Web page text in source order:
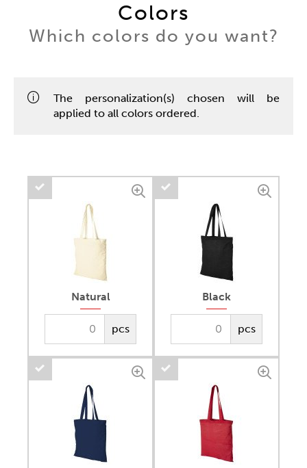
Colors
Which colors do you want?
The personalization(s) chosen will be
applied to all colors ordered.
Natural
pcs
Black
pcs